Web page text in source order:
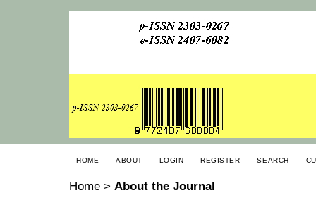
HOME ABOUT LOGIN REGISTER SEARCH
Home > About the Journal